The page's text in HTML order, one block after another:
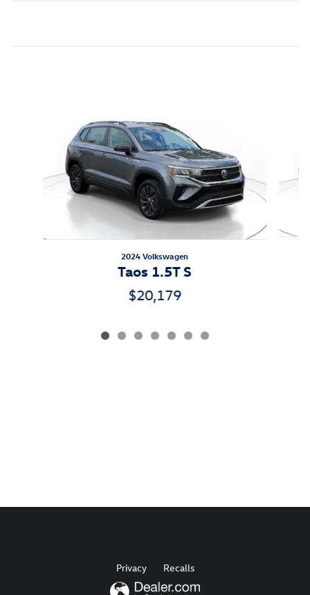
2024 Volkswagen
Taos 1.5T S
$20,179
Privacy Recalls